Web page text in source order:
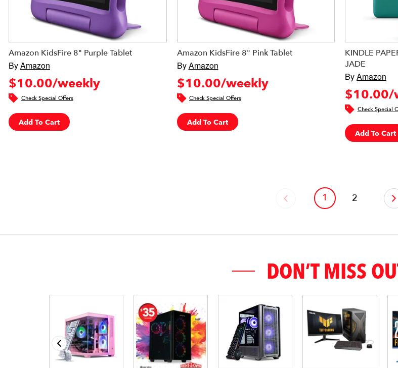
Amazon KidsFire 8" Purple Tablet
ByAmazon
$10.00/weekly
Check Special Offers
Add To Cart
Amazon KidsFire 8" Pink Tablet
ByAmazon
$10.00/weekly
Check Special Offers
Add To Cart
KINDLE
JADE
ByAmazon
$10.00/
Check Special
Add To Cart
‹ 1 2 ›
DON’T MISS